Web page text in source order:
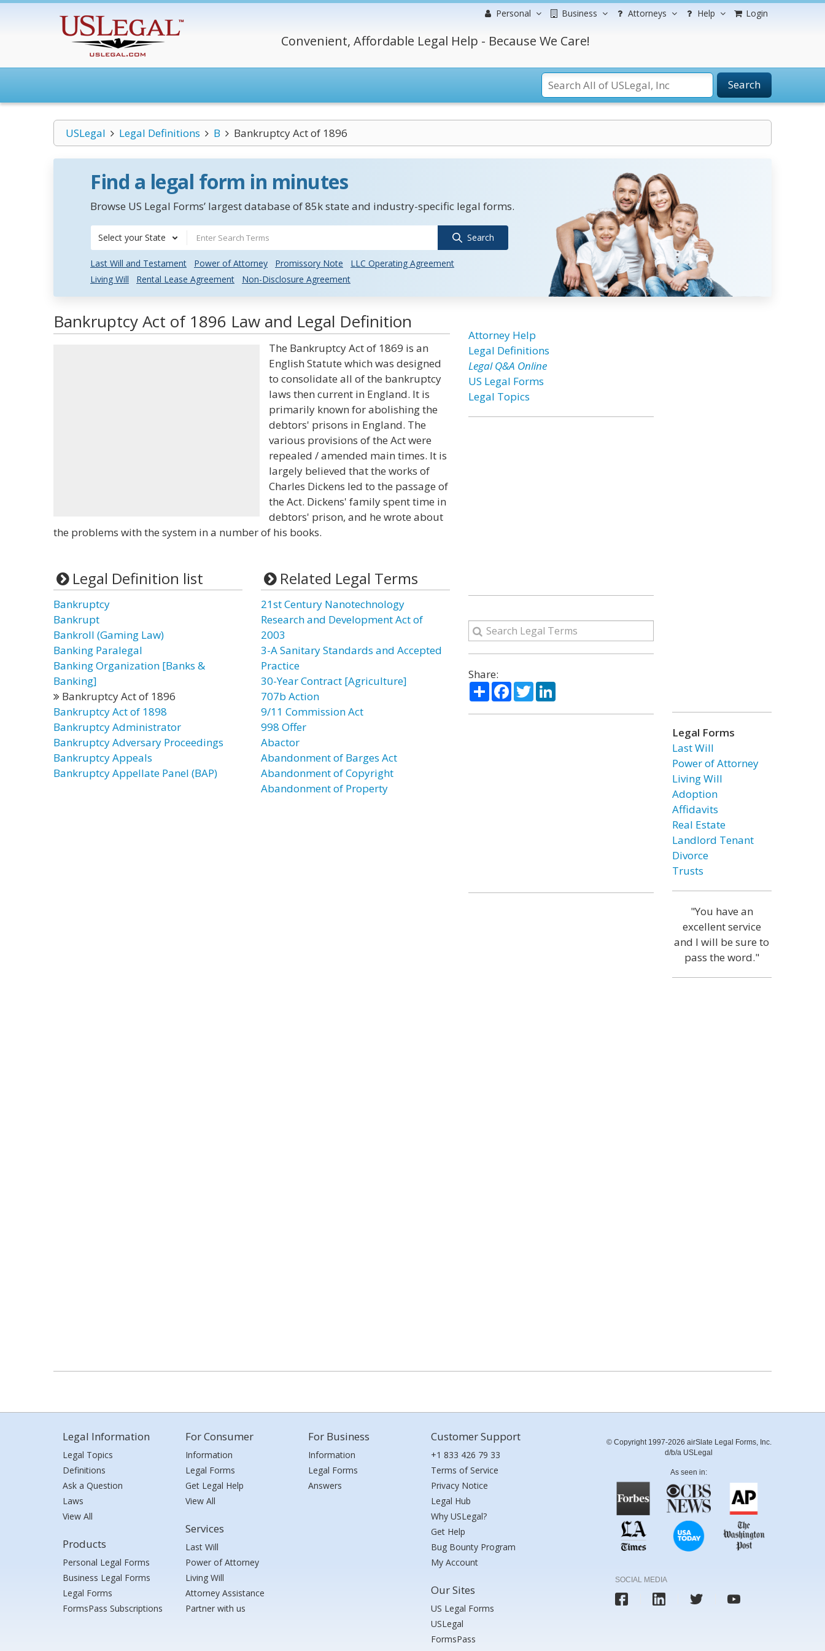
Personal Business Attorneys Help Login
Convenient, Affordable Legal Help - Because We Care!
Search
USLegal Legal Definitions B Bankruptcy Act of 1896
Find a legal form in minutes
Browse US Legal Forms’ largest database of 85k state and industry-specific legal forms.
Select your State Search
Last Will and Testament Power of Attorney Promissory Note
LLC Operating Agreement
Living Will
Rental Lease Agreement Non-Disclosure Agreement
Bankruptcy Act of 1896 Law and Legal Definition
The Bankruptcy Act of 1869 is an
English Statute which was designed
to consolidate all of the bankruptcy
laws then current in England. It is
primarily known for abolishing the
debtors' prisons in England. The
various provisions of the Act were
repealed / amended main times. It is
largely believed that the works of
Charles Dickens led to the passage of
the Act. Dickens' family spent time in
debtors' prison, and he wrote about
the problems with the system in a number of his books.
Legal Definition list
Bankruptcy
Bankrupt
Bankroll (Gaming Law)
Banking Paralegal
Banking Organization [Banks &
Banking]
Bankruptcy Act of 1896
Bankruptcy Act of 1898
Bankruptcy Administrator
Bankruptcy Adversary Proceedings
Bankruptcy Appeals
Bankruptcy Appellate Panel (BAP)
Related Legal Terms
21st Century Nanotechnology
Research and Development Act of
2003
3-A Sanitary Standards and Accepted
Practice
30-Year Contract [Agriculture]
707b Action
9/11 Commission Act
998 Offer
Abactor
Abandonment of Barges Act
Abandonment of Copyright
Abandonment of Property
Attorney Help
Legal Definitions
Legal Q&A Online
US Legal Forms
Legal Topics
Share:
ShareFacebook
TwitterLinkedIn
Legal Forms
Last Will
Power of Attorney
Living Will
Adoption
Affidavits
Real Estate
Landlord Tenant
Divorce
Trusts
"You have an
excellent service
and I will be sure to
pass the word."
Legal Information
Legal Topics
Definitions
Ask a Question
Laws
View All
Products
Personal Legal Forms
Business Legal Forms
Legal Forms
FormsPass Subscriptions
For Consumer
Information
Legal Forms
Get Legal Help
View All
Services
Last Will
Power of Attorney
Living Will
Attorney Assistance
Partner with us
For Business
Information
Legal Forms
Answers
Customer Support
+1 833 426 79 33
Terms of Service
Privacy Notice
Legal Hub
Why USLegal?
Get Help
Bug Bounty Program
My Account
Our Sites
US Legal Forms
USLegal
FormsPass
© Copyright 1997-2026 airSlate Legal Forms, Inc.
d/b/a USLegal
As seen in:
SOCIAL MEDIA